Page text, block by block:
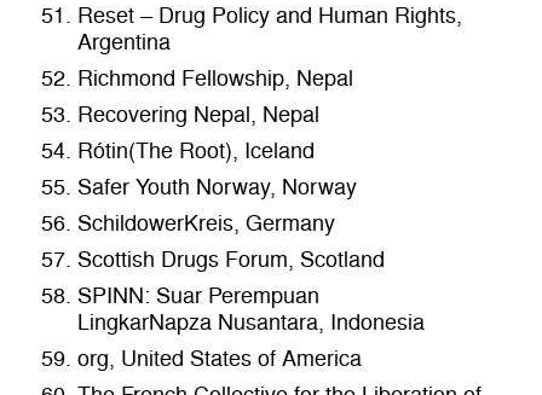
Reset – Drug Policy and Human Rights,
Argentina
Richmond Fellowship, Nepal
Recovering Nepal, Nepal
Rótin(The Root), Iceland
Safer Youth Norway, Norway
SchildowerKreis, Germany
Scottish Drugs Forum, Scotland
SPINN: Suar Perempuan
LingkarNapza Nusantara, Indonesia
org, United States of America